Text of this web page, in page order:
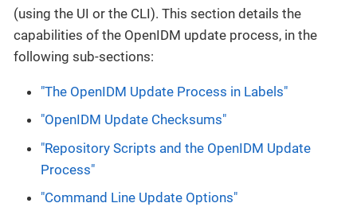
(using the UI or the CLI). This section details the
capabilities of the OpenIDM update process, in the
following sub-sections:
"The OpenIDM Update Process in Labels"
"OpenIDM Update Checksums"
"Repository Scripts and the OpenIDM Update
Process"
"Command Line Update Options"